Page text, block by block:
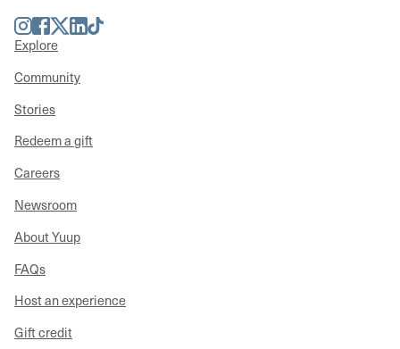
Instagram
Facebook
TwitterLinkedIn
TikTok
Explore
Community
Stories
Redeem a gift
Careers
Newsroom
About Yuup
FAQs
Host an experience
Gift credit